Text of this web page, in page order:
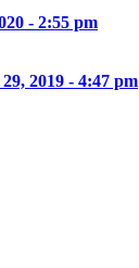
- 2:55 pm
2019 - 4:47 pm